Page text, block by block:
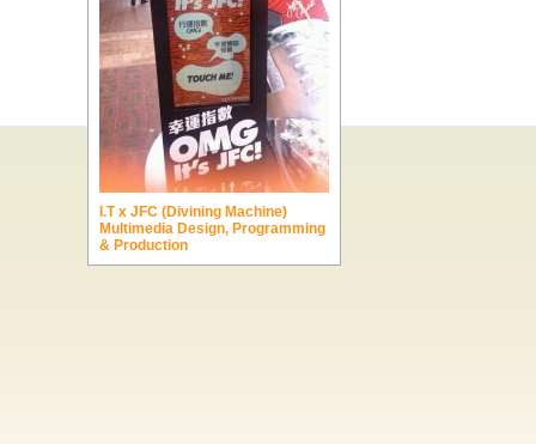
I.T x JFC (Divining Machine)
Multimedia Design, Programming
& Production